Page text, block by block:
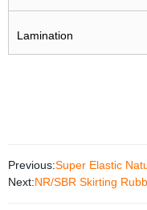
Lamination
Previous:Super Elastic
Next:NR/SBR Skirting